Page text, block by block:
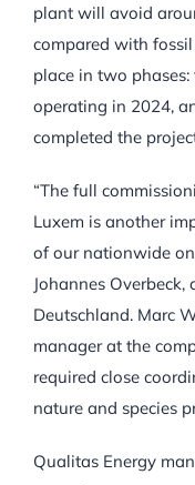
plant will avoid
compared with
place in two
operating in 2024,
completed the
“The full
Luxem is another
of our nationwide
Johannes
Deutschland. Marc
manager at the
required close
nature and species
Qualitas Energy